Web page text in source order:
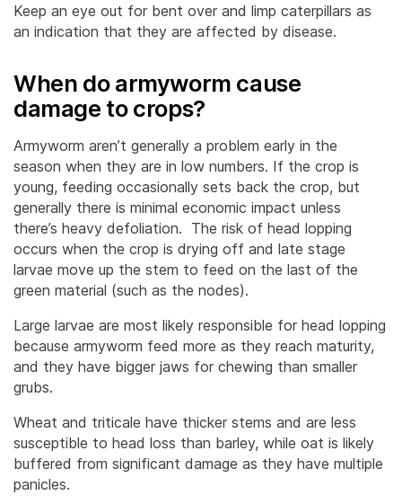
Keep an eye out for bent over and limp caterpillars as
an indication that they are affected by disease.
When do armyworm cause
damage to crops?
Armyworm aren’t generally a problem early in the
season when they are in low numbers. If the crop is
young, feeding occasionally sets back the crop, but
generally there is minimal economic impact unless
there’s heavy defoliation. The risk of head lopping
occurs when the crop is drying off and late stage
larvae move up the stem to feed on the last of the
green material (such as the nodes).
Large larvae are most likely responsible for head lopping
because armyworm feed more as they reach maturity,
and they have bigger jaws for chewing than smaller
grubs.
Wheat and triticale have thicker stems and are less
susceptible to head loss than barley, while oat is likely
buffered from significant damage as they have multiple
panicles.